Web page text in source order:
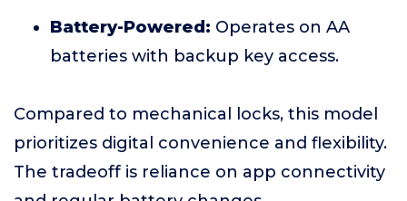
Battery-Powered: Operates on AA
batteries with backup key access.
Compared to mechanical locks, this model
prioritizes digital convenience and flexibility.
The tradeoff is reliance on app connectivity